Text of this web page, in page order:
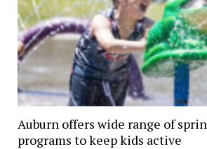
Auburn offers wide range of
programs to keep kids active